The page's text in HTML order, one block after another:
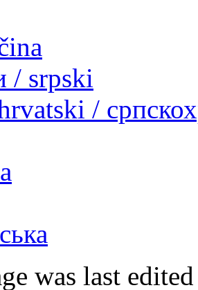
/ srpski
/
was last